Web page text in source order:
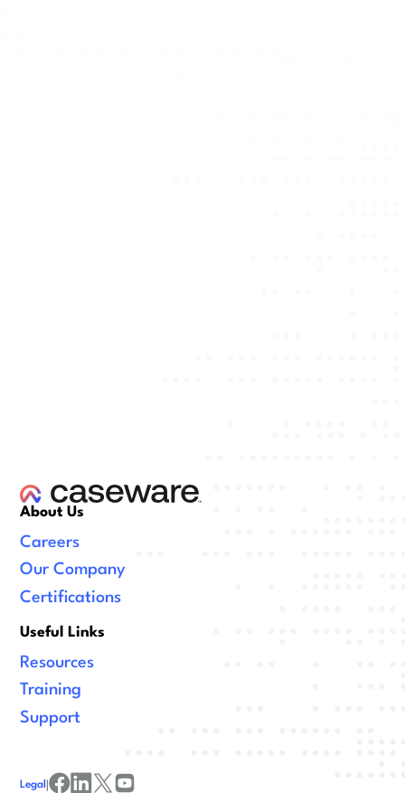
About Us
Careers
Our Company
Certifications
Useful Links
Resources
Training
Support
Legal |